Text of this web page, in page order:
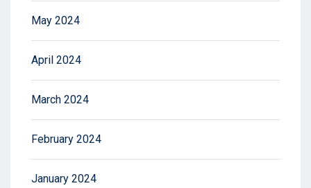
May 2024
April 2024
March 2024
February 2024
January 2024